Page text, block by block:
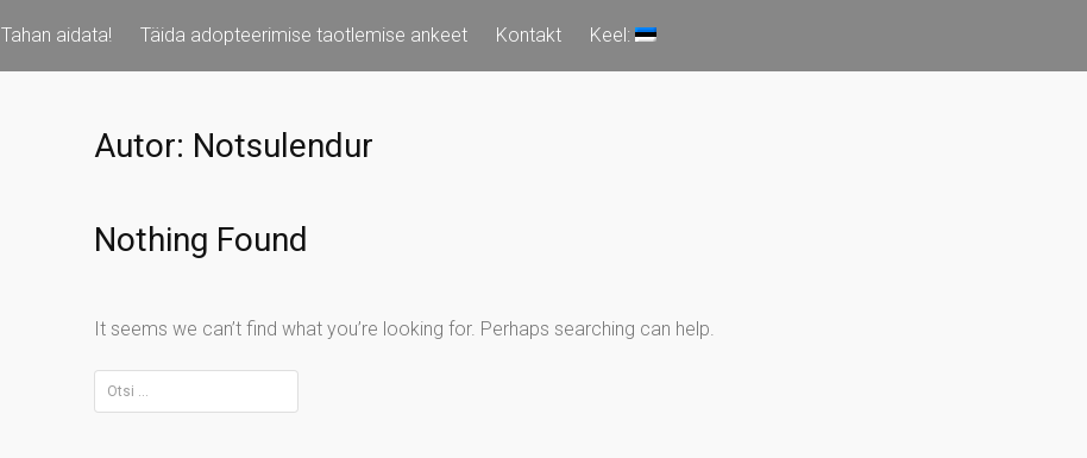
Tahan aidata! Täida adopteerimise taotlemise ankeet Kontakt Keel:
Autor: Notsulendur
Nothing Found
It seems we can’t find what you’re looking for. Perhaps searching can help.
Otsi: